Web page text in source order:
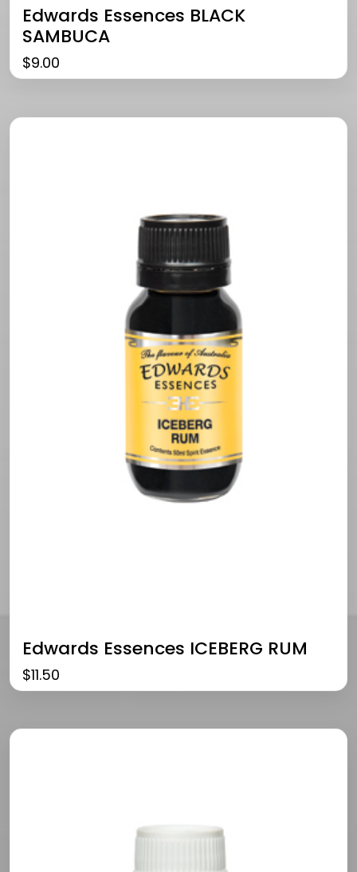
Edwards Essences BLACK
SAMBUCA
$9.00
Edwards Essences ICEBERG RUM
$11.50